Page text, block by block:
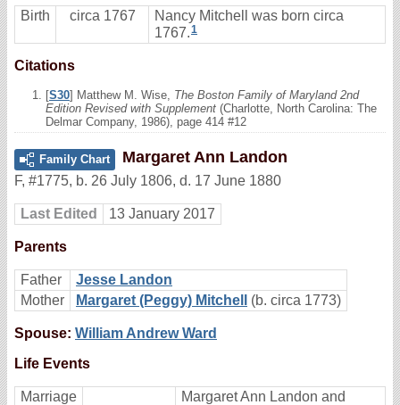
Birth circa 1767
Nancy Mitchell was born circa
1767.1
Citations
[S30] Matthew M. Wise, The Boston Family of Maryland 2nd
Edition Revised with Supplement (Charlotte, North Carolina: The
Delmar Company, 1986), page 414 #12
Family Chart Margaret Ann Landon
F, #1775, b. 26 July 1806, d. 17 June 1880
Last Edited 13 January 2017
Parents
Father
Jesse Landon
Mother
Margaret (Peggy) Mitchell (b. circa 1773)
Spouse: William Andrew Ward
Life Events
Marriage Margaret Ann Landon and